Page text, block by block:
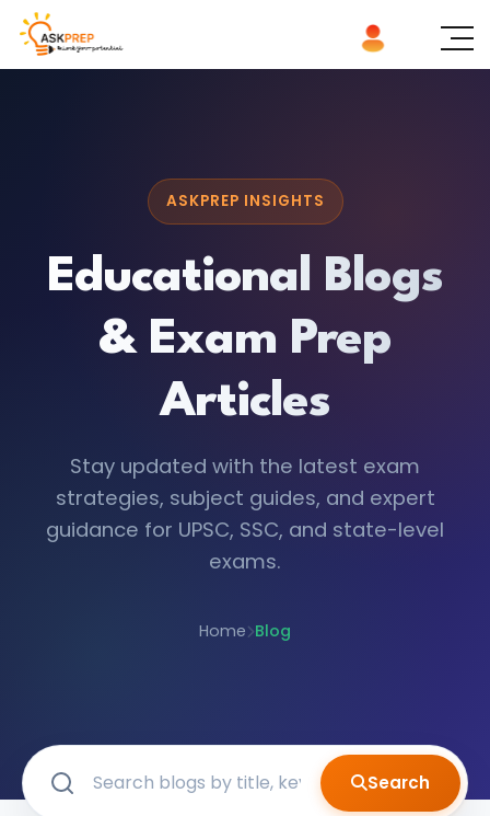
ASKPREP INSIGHTS
Educational Blogs
& Exam Prep
Articles
Stay updated with the latest exam
strategies, subject guides, and expert
guidance for UPSC, SSC, and state-level
exams.
Home Blog
Search